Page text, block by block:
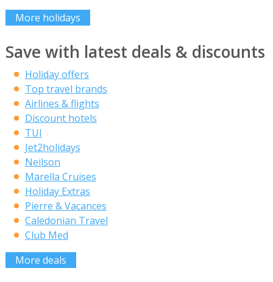
More holidays
Save with latest deals & discounts
Holiday offers
Top travel brands
Airlines & flights
Discount hotels
TUI
Jet2holidays
Neilson
Marella Cruises
Holiday Extras
Pierre & Vacances
Caledonian Travel
Club Med
More deals